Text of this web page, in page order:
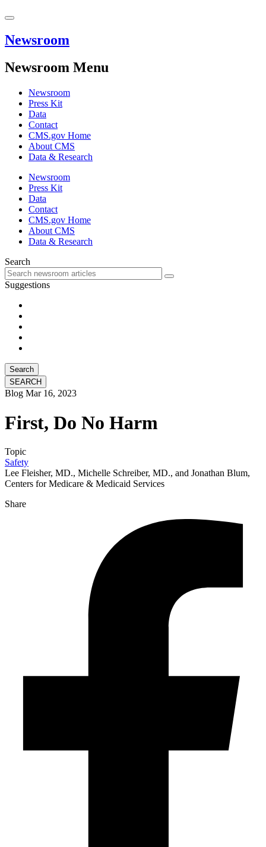
Newsroom
Newsroom Menu
Newsroom
Press Kit
Data
Contact
CMS.gov Home
About CMS
Data & Research
Newsroom
Press Kit
Data
Contact
CMS.gov Home
About CMS
Data & Research
Search
Suggestions
Search
Blog Mar 16, 2023
First, Do No Harm
Topic
Safety
Lee Fleisher, MD., Michelle Schreiber, MD., and Jonathan Blum,
Centers for Medicare & Medicaid Services
Share